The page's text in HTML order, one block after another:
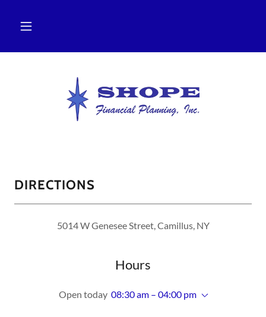
DIRECTIONS
5014 W Genesee Street, Camillus, NY
Hours
Open today 08:30 am – 04:00 pm